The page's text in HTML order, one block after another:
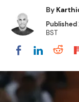
By
Published
BST
Share on